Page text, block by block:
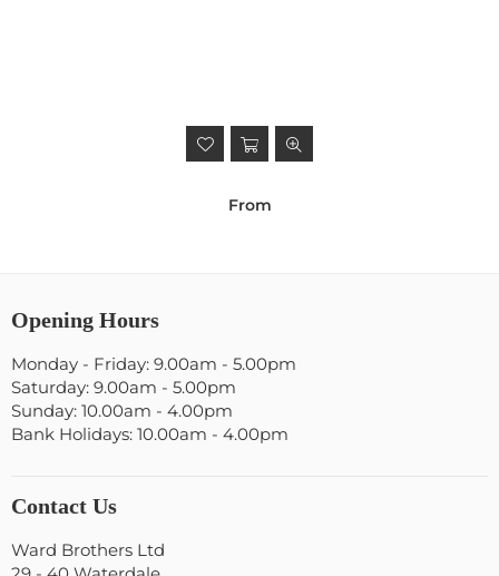
From
Opening Hours
Monday - Friday: 9.00am - 5.00pm
Saturday: 9.00am - 5.00pm
Sunday: 10.00am - 4.00pm
Bank Holidays: 10.00am - 4.00pm
Contact Us
Ward Brothers Ltd